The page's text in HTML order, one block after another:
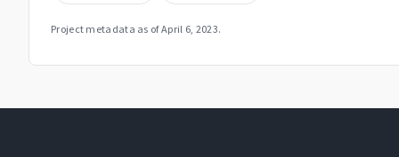
Project metadata as ofApril 6, 2023.